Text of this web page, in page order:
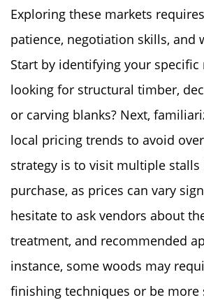
Exploring these markets
patience, negotiation skills, and
Start by identifying your specific
looking for structural timber,
or carving blanks? Next,
local pricing trends to avoid
strategy is to visit multiple stalls
purchase, as prices can vary
hesitate to ask vendors about
treatment, and recommended
instance, some woods may
finishing techniques or be more